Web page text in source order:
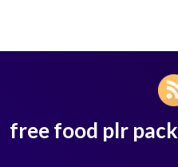
free food plr pack